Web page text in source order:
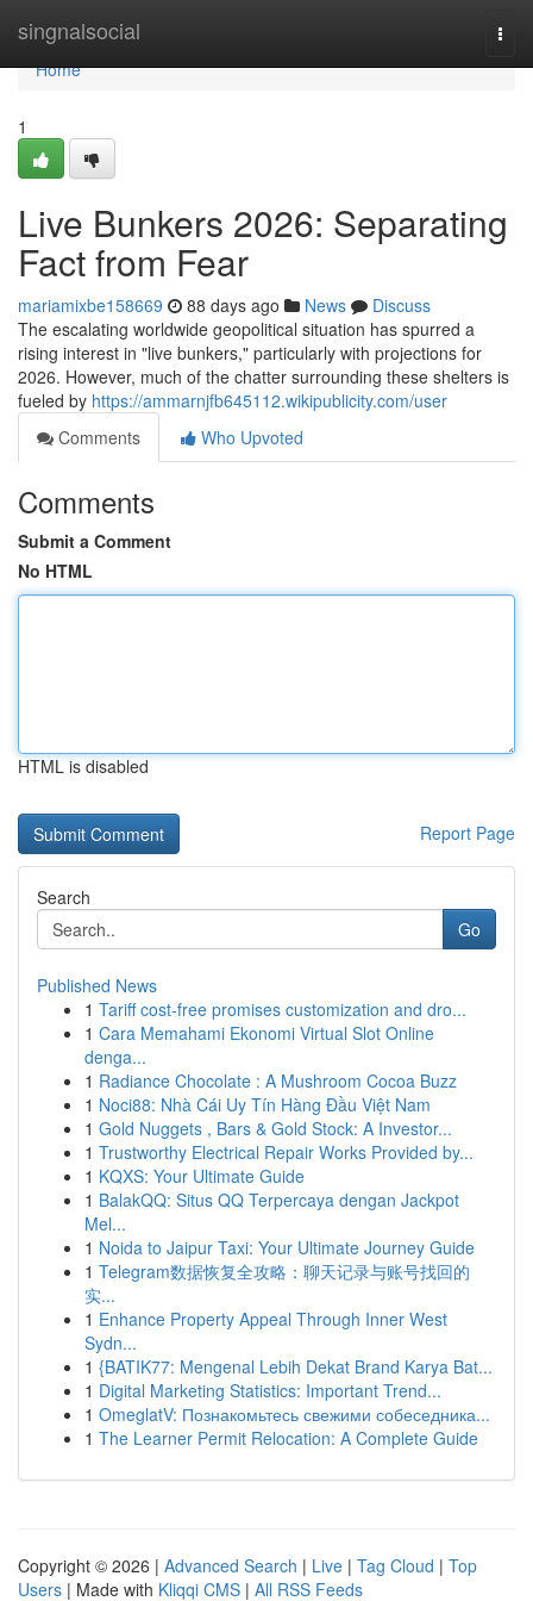
singnalsocial
Home
Home
1
Live Bunkers 2026: Separating
Fact from Fear
mariamixbe158669 88 days ago News
Discuss
The escalating worldwide geopolitical situation has spurred a
rising interest in "live bunkers," particularly with projections for
2026. However, much of the chatter surrounding these shelters is
fueled by https://ammarnjfb645112.wikipublicity.com/user
Comments
Who Upvoted
Comments
Submit a Comment
No HTML
HTML is disabled
Report Page
Search
Go
Published News
1 Tariff cost-free promises customization and dro...
1 Cara Memahami Ekonomi Virtual Slot Online
denga...
1 Radiance Chocolate : A Mushroom Cocoa Buzz
1 Noci88: Nhà Cái Uy Tín Hàng Đầu Việt Nam
1 Gold Nuggets , Bars & Gold Stock: A Investor...
1 Trustworthy Electrical Repair Works Provided by...
1 KQXS: Your Ultimate Guide
1 BalakQQ: Situs QQ Terpercaya dengan Jackpot
Mel...
1 Noida to Jaipur Taxi: Your Ultimate Journey Guide
1 Telegram数据恢复全攻略：聊天记录与账号找回的
实...
1 Enhance Property Appeal Through Inner West
Sydn...
1 {BATIK77: Mengenal Lebih Dekat Brand Karya Bat...
1 Digital Marketing Statistics: Important Trend...
1 OmeglatV: Познакомьтесь свежими собеседника...
1 The Learner Permit Relocation: A Complete Guide
Copyright © 2026 | Advanced Search | Live | Tag Cloud | Top
Users | Made with Kliqqi CMS | All RSS Feeds